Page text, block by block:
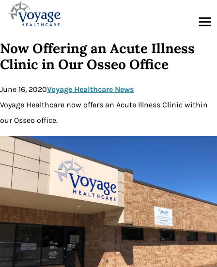
Menu
Now Offering an Acute Illness
Clinic in Our Osseo Office
June 16, 2020Voyage Healthcare News
Voyage Healthcare now offers an Acute Illness Clinic within
our Osseo office.